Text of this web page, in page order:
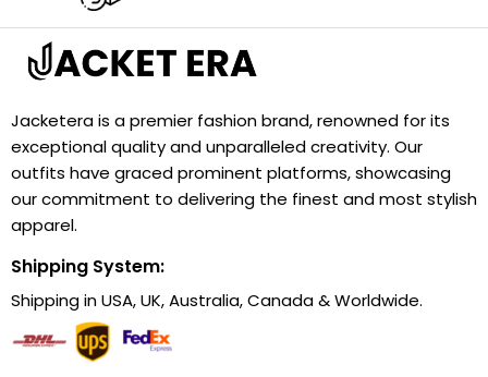
Jacketera is a premier fashion brand, renowned for its
exceptional quality and unparalleled creativity. Our
outfits have graced prominent platforms, showcasing
our commitment to delivering the finest and most stylish
apparel.
Shipping System:
Shipping in USA, UK, Australia, Canada & Worldwide.